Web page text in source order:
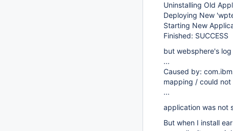
Uninstalling Old
Deploying New
Starting New
Finished: SUCCESS
but websphere's
...
Caused by:
mapping / could not
...
application was not
But when I install